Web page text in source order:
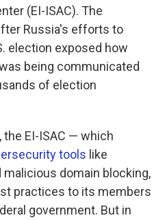
(EI-ISAC). The
Russia's efforts to
election exposed how
being communicated
of election
EI-ISAC — which
tools like
domain blocking,
practices to its members
government. But in